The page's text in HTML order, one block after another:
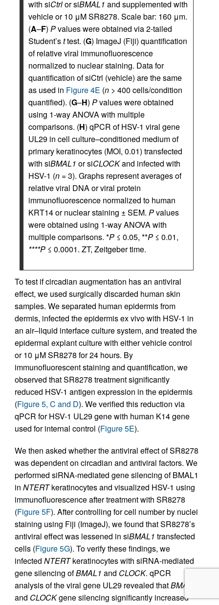
with siCtrlor siBMAL1 and supplemented with
vehicle or 10 μM SR8278. Scale bar: 160 μm.
(A–F) Pvalues were obtained via 2-tailed
Student’sttest. (G) ImageJ (Fiji) quantification
of relative viral immunofluorescence
normalized to nuclear staining. Data for
quantification of siCtrl (vehicle) are the same
as used in Figure 4E (n > 400 cells/condition
quantified). (G–H) Pvalues were obtained
using 1-way ANOVA with multiple
comparisons. (H) qPCR of HSV-1 viral gene
UL29 in cell culture–conditioned medium of
primary keratinocytes (MOI, 0.01) transfected
with siBMAL1 or siCLOCKand infected with
HSV-1 (n = 3). Graphs represent averages of
relative viral DNA or viral protein
immunofluorescence normalized to human
KRT14 or nuclear staining ± SEM. Pvalues
were obtained using 1-way ANOVA with
multiple comparisons. *P ≤ 0.05, **P ≤ 0.01,
****P ≤ 0.0001. ZT, Zeitgeber time.
To test if circadian augmentation has an antiviral
effect, we used surgically discarded human skin
samples. We separated human epidermis from
dermis, infected the epidermis ex vivo with HSV-1 in
an air–liquid interface culture system, and treated the
epidermal explant culture with either vehicle control
or 10 μM SR8278 for 24 hours. By
immunofluorescent staining and quantification, we
observed that SR8278 treatment significantly
reduced HSV-1 antigen expression in the epidermis
(Figure 5, C and D). We verified this reduction via
qPCR for HSV-1 UL29 gene with human K14 gene
used for internal control (Figure 5E).
We then asked whether the antiviral effect of SR8278
was dependent on circadian and antiviral factors. We
performed siRNA-mediated gene silencing of BMAL1
in NTERTkeratinocytes and visualized HSV-1 using
immunofluorescence after treatment with SR8278
(Figure 5F). After controlling for cell number by nuclei
staining using Fiji (ImageJ), we found that SR8278’s
antiviral effect was lessened in siBMAL1 transfected
cells (Figure 5G). To verify these findings, we
infected NTERTkeratinocytes with siRNA-mediated
gene silencing ofBMAL1 and CLOCK. qPCR
analysis of the viral gene UL29 revealed thatBMAL1
and CLOCKgene silencing significantly increased